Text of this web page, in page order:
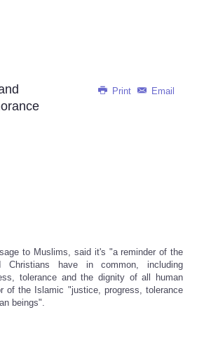
Print Email
to Muslims, said it's "a reminder of the
Christians have in common, including
tolerance and the dignity of all human
of the Islamic "justice, progress, tolerance
beings".